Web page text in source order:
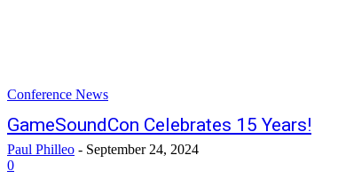
Conference News
GameSoundCon Celebrates 15 Years!
Paul Philleo - September 24, 2024
0